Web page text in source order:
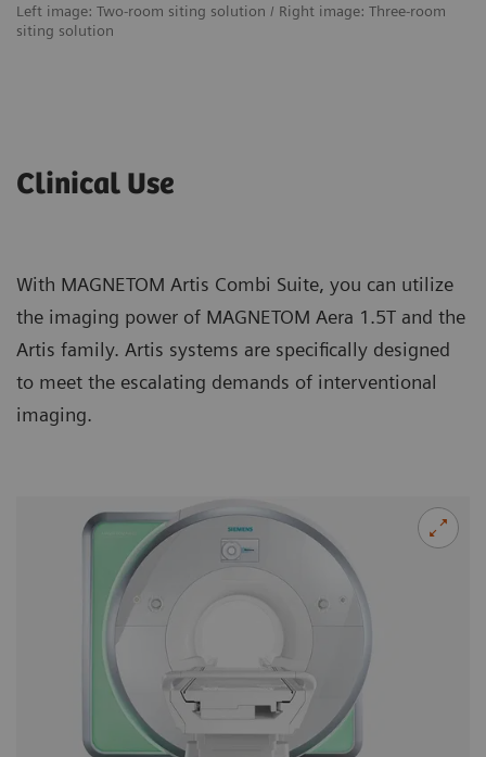
Left image: Two-room siting solution / Right image: Three-room
siting solution
Clinical Use
With MAGNETOM Artis Combi Suite, you can utilize
the imaging power of MAGNETOM Aera 1.5T and the
Artis family. Artis systems are specifically designed
to meet the escalating demands of interventional
imaging.